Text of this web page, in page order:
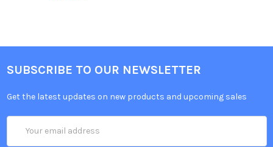
SUBSCRIBE TO OUR NEWSLETTER
Get the latest updates on new products and upcoming sales
Address